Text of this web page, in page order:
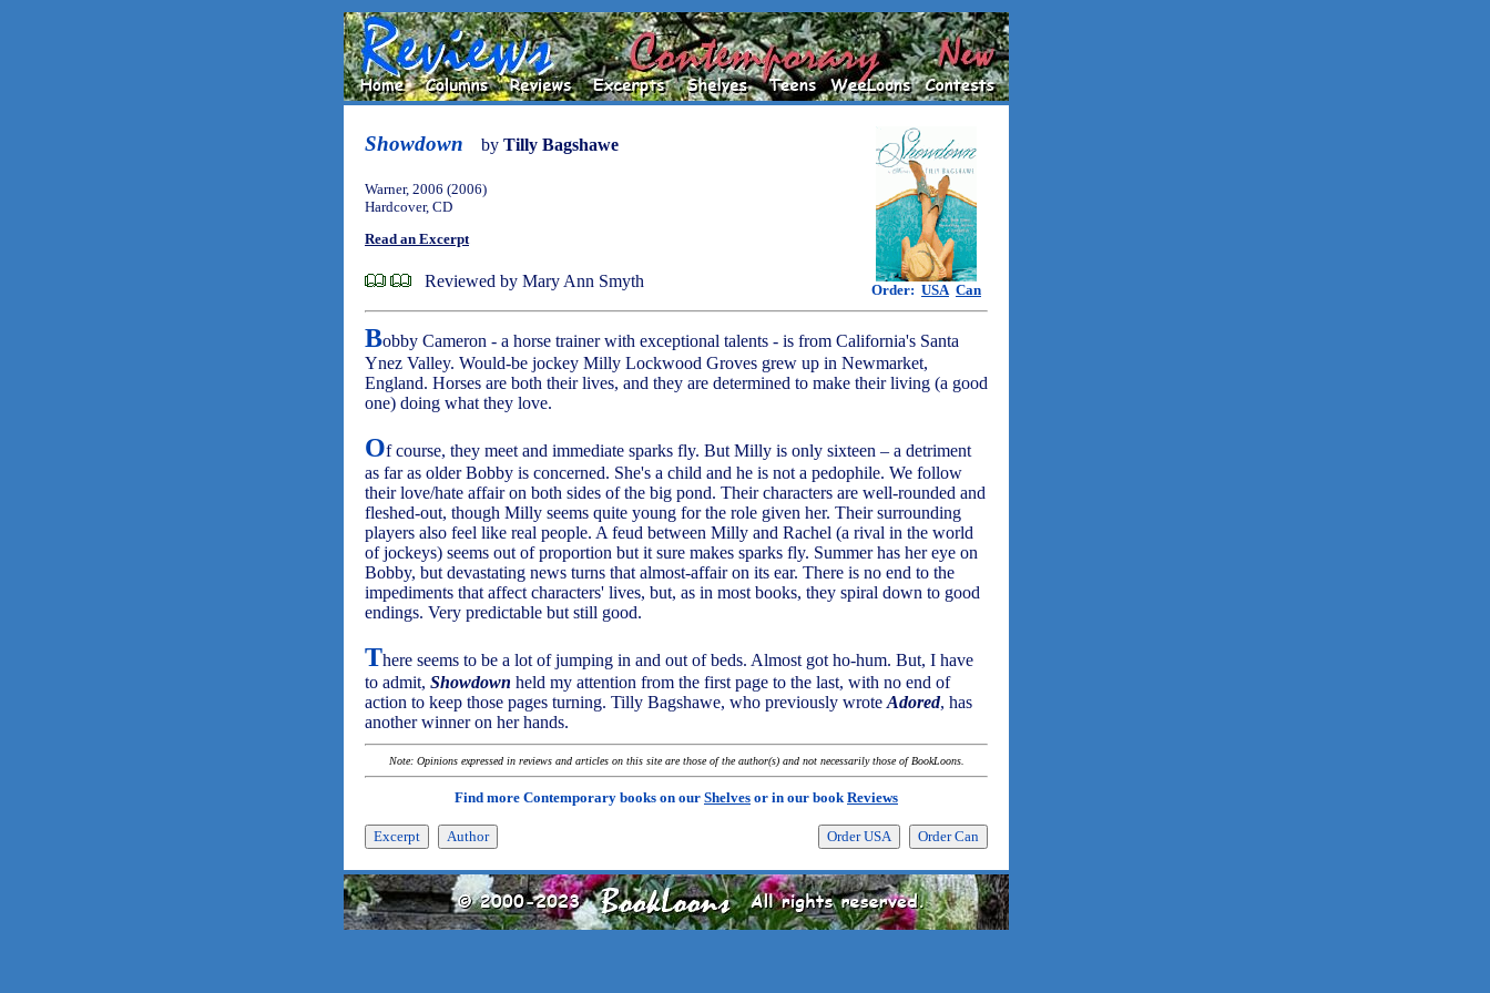
Showdown by Tilly Bagshawe
Order: USA Can
Warner, 2006 (2006)
Hardcover, CD
Read an Excerpt
Reviewed by Mary Ann Smyth
Bobby Cameron - a horse trainer with exceptional talents - is from California's Santa
Ynez Valley. Would-be jockey Milly Lockwood Groves grew up in Newmarket,
England. Horses are both their lives, and they are determined to make their living (a good
one) doing what they love.
Of course, they meet and immediate sparks fly. But Milly is only sixteen – a detriment
as far as older Bobby is concerned. She's a child and he is not a pedophile. We follow
their love/hate affair on both sides of the big pond. Their characters are well-rounded and
fleshed-out, though Milly seems quite young for the role given her. Their surrounding
players also feel like real people. A feud between Milly and Rachel (a rival in the world
of jockeys) seems out of proportion but it sure makes sparks fly. Summer has her eye on
Bobby, but devastating news turns that almost-affair on its ear. There is no end to the
impediments that affect characters' lives, but, as in most books, they spiral down to good
endings. Very predictable but still good.
There seems to be a lot of jumping in and out of beds. Almost got ho-hum. But, I have
to admit, Showdown held my attention from the first page to the last, with no end of
action to keep those pages turning. Tilly Bagshawe, who previously wrote Adored, has
another winner on her hands.
Note: Opinions expressed in reviews and articles on this site are those of the author(s) and not necessarily those of BookLoons.
Find more Contemporary books on our Shelves or in our bookReviews